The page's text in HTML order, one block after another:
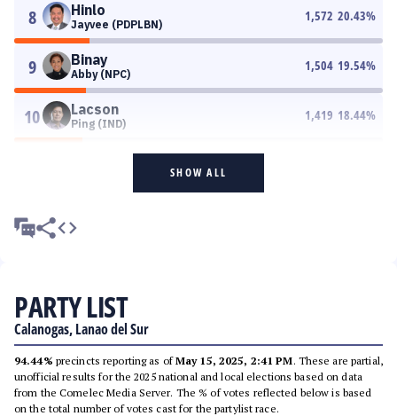
8 Hinlo
Jayvee (PDPLBN)
1,572 20.43%
9 Binay
Abby (NPC)
1,504 19.54%
10 Lacson
Ping (IND)
1,419 18.44%
SHOW ALL
PARTY LIST
Calanogas, Lanao del Sur
94.44% precincts reporting as ofMay 15, 2025, 2:41 PM. These are partial,
unofficial results for the 2025 national and local elections based on data
from the Comelec Media Server. The % of votes reflected below is based
on the total number of votes cast for the partylist race.